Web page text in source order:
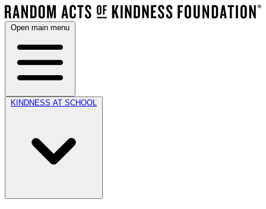
Open main menu
KINDNESS AT SCHOOL